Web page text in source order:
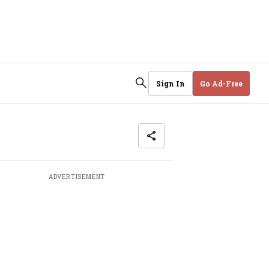
Sign In Go Ad-Free
ADVERTISEMENT